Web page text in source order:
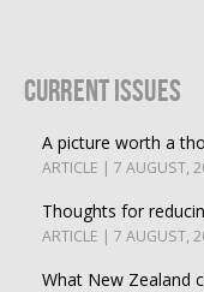
Current Issues
A picture worth a
ARTICLE | 7 AUGUST,
Thoughts for
ARTICLE | 7 AUGUST,
What New Zealand